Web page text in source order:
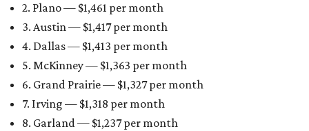
2. Plano — $1,461 per month
3. Austin — $1,417 per month
4. Dallas — $1,413 per month
5. McKinney — $1,363 per month
6. Grand Prairie — $1,327 per month
7. Irving — $1,318 per month
8. Garland — $1,237 per month